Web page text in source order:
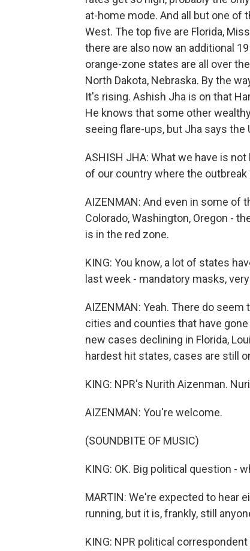
at-home mode. And all but one of
West. The top five are Florida,
there are also now an additional
orange-zone states are all over
North Dakota, Nebraska. By the
It's rising. Ashish Jha is on that
He knows that some other
seeing flare-ups, but Jha says
ASHISH JHA: What we have is
of our country where the
AIZENMAN: And even in some of
Colorado, Washington, Oregon -
is in the red zone.
KING: You know, a lot of states
last week - mandatory masks,
AIZENMAN: Yeah. There do
cities and counties that have
new cases declining in Florida,
hardest hit states, cases are still
KING: NPR's Nurith Aizenman.
AIZENMAN: You're welcome.
(SOUNDBITE OF MUSIC)
KING: OK. Big political question -
MARTIN: We're expected to hear
running, but it is, frankly, still
KING: NPR political